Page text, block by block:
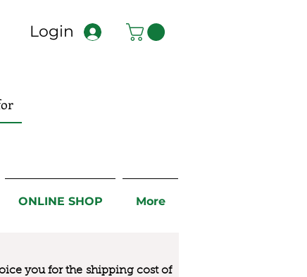
Login
ONLINE SHOP More
you for the shipping cost of